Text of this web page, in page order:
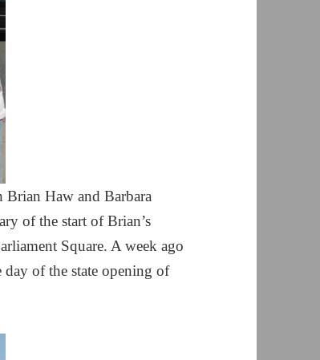
Haw and Barbara
of the start of Brian’s
Square. A week ago
day of the state opening of